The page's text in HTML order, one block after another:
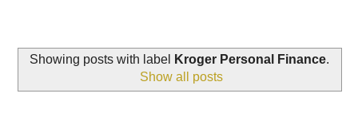
Showing posts with label Kroger Personal Finance.
Show all posts